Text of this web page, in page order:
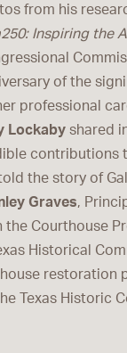
from his
Inspiring the
of the
professional
Lockaby shared
contributions
the story of
Graves,
Courthouse
Historical
restoration
Texas Historic